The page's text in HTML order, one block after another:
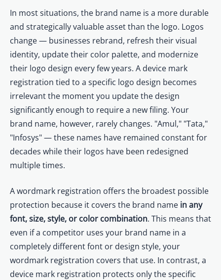
In most situations, the brand name is a more durable
and strategically valuable asset than the logo. Logos
change — businesses rebrand, refresh their visual
identity, update their color palette, and modernize
their logo design every few years. A device mark
registration tied to a specific logo design becomes
irrelevant the moment you update the design
significantly enough to require a new filing. Your
brand name, however, rarely changes. "Amul," "Tata,"
"Infosys" — these names have remained constant for
decades while their logos have been redesigned
multiple times.
A wordmark registration offers the broadest possible
protection because it covers the brand name in any
font, size, style, or color combination. This means that
even if a competitor uses your brand name in a
completely different font or design style, your
wordmark registration covers that use. In contrast, a
device mark registration protects only the specific